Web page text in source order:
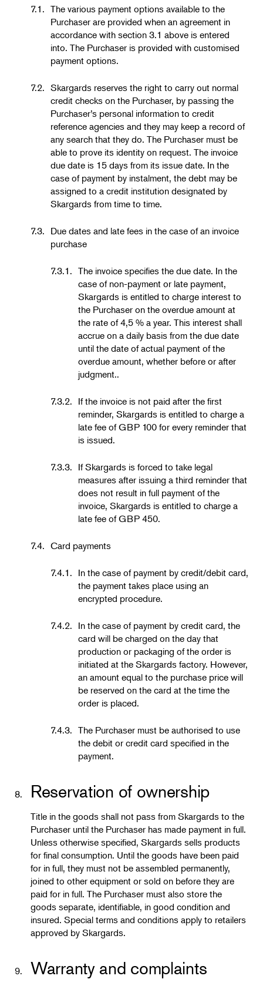
7.1. The various payment options available to the
Purchaser are provided when an agreement in
accordance with section 3.1 above is entered
into. The Purchaser is provided with customised
payment options.
7.2. Skargards reserves the right to carry out normal
credit checks on the Purchaser, by passing the
Purchaser’s personal information to credit
reference agencies and they may keep a record of
any search that they do. The Purchaser must be
able to prove its identity on request. The invoice
due date is 15 days from its issue date. In the
case of payment by instalment, the debt may be
assigned to a credit institution designated by
Skargards from time to time.
7.3. Due dates and late fees in the case of an invoice
purchase
7.3.1. The invoice specifies the due date. In the
case of non-payment or late payment,
Skargards is entitled to charge interest to
the Purchaser on the overdue amount at
the rate of 4,5 % a year. This interest shall
accrue on a daily basis from the due date
until the date of actual payment of the
overdue amount, whether before or after
judgment..
7.3.2. If the invoice is not paid after the first
reminder, Skargards is entitled to charge a
late fee of GBP 100 for every reminder that
is issued.
7.3.3. If Skargards is forced to take legal
measures after issuing a third reminder that
does not result in full payment of the
invoice, Skargards is entitled to charge a
late fee of GBP 450.
7.4. Card payments
7.4.1. In the case of payment by credit/debit card,
the payment takes place using an
encrypted procedure.
7.4.2. In the case of payment by credit card, the
card will be charged on the day that
production or packaging of the order is
initiated at the Skargards factory. However,
an amount equal to the purchase price will
be reserved on the card at the time the
order is placed.
7.4.3. The Purchaser must be authorised to use
the debit or credit card specified in the
payment.
8. Reservation of ownership
Title in the goods shall not pass from Skargards to the
Purchaser until the Purchaser has made payment in full.
Unless otherwise specified, Skargards sells products
for final consumption. Until the goods have been paid
for in full, they must not be assembled permanently,
joined to other equipment or sold on before they are
paid for in full. The Purchaser must also store the
goods separate, identifiable, in good condition and
insured. Special terms and conditions apply to retailers
approved by Skargards.
9. Warranty and complaints